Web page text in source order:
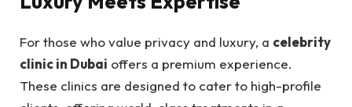
For those who value privacy and luxury, a celebrity
clinic in Dubai offers a premium experience.
These clinics are designed to cater to high-profile